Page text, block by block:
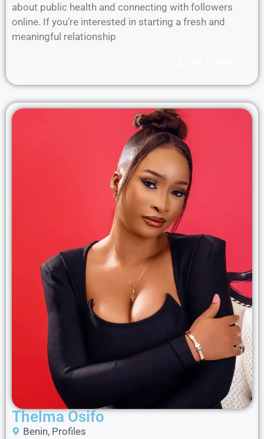
about public health and connecting with followers
online. If you’re interested in starting a fresh and
meaningful relationship
Thelma Osifo
Benin, Profiles